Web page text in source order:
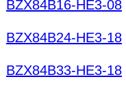
BZX84B16-HE3-08
BZX84B24-HE3-18
BZX84B33-HE3-18